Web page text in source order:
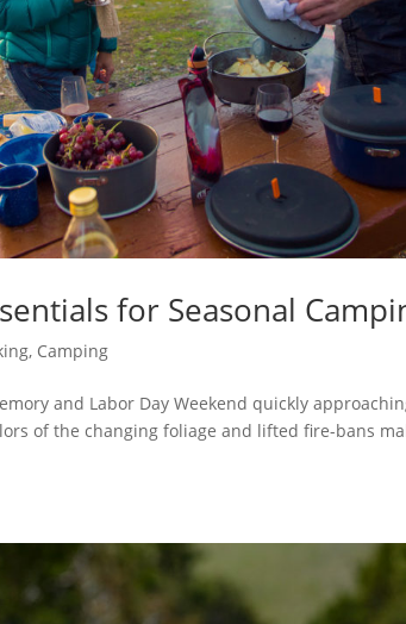
for Seasonal
, Camping
and Labor Day Weekend quickly
of the changing foliage and lifted fire-bans